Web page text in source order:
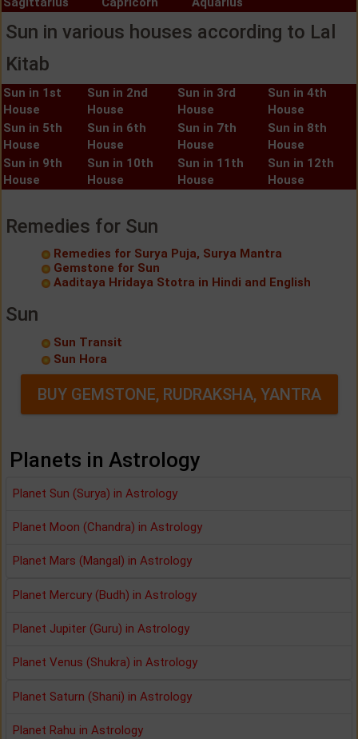
Sun in various houses according to Lal
Kitab
Sun in 1st
House
Sun in 2nd
House
Sun in 3rd
House
Sun in 4th
House
Sun in 5th
House
Sun in 6th
House
Sun in 7th
House
Sun in 8th
House
Sun in 9th
House
Sun in 10th
House
Sun in 11th
House
Sun in 12th
House
Remedies for Sun
Remedies for Surya Puja, Surya Mantra
Gemstone for Sun
Aaditaya Hridaya Stotra in Hindi and English
Sun
Sun Transit
Sun Hora
BUY GEMSTONE, RUDRAKSHA, YANTRA
Planets in Astrology
Planet Sun (Surya) in Astrology
Planet Moon (Chandra) in Astrology
Planet Mars (Mangal) in Astrology
Planet Mercury (Budh) in Astrology
Planet Jupiter (Guru) in Astrology
Planet Venus (Shukra) in Astrology
Planet Saturn (Shani) in Astrology
Planet Rahu in Astrology